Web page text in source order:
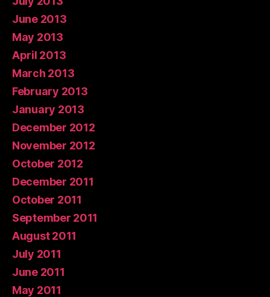
June 2013
May 2013
April 2013
March 2013
February 2013
January 2013
December 2012
November 2012
October 2012
December 2011
October 2011
September 2011
August 2011
July 2011
June 2011
May 2011